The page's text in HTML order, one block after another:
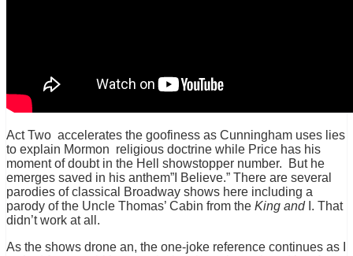
Act Two accelerates the goofiness as Cunningham uses lies
to explain Mormon religious doctrine while Price has his
moment of doubt in the Hell showstopper number. But he
emerges saved in his anthem”I Believe.” There are several
parodies of classical Broadway shows here including a
parody of the Uncle Thomas’ Cabin from the King andI. That
didn’t work at all.
As the shows drone an, the one-joke reference continues as I